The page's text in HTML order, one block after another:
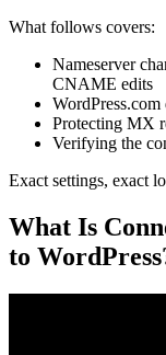
What follows covers:
Nameserver
CNAME edits
Protecting MX
Verifying the
Exact settings, exact
What Is
to